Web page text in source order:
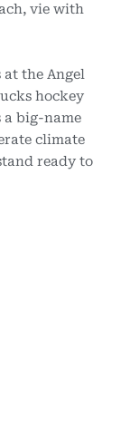
vie with
at the Angel
hockey
a big-name
climate
ready to